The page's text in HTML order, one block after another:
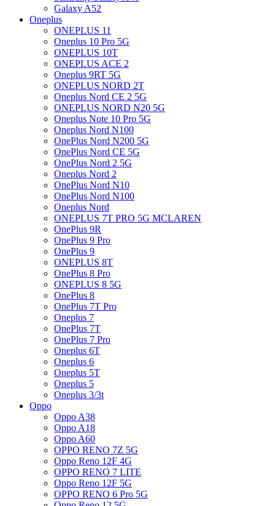
Galaxy A52
Oneplus
ONEPLUS 11
Oneplus 10 Pro 5G
ONEPLUS 10T
ONEPLUS ACE 2
Oneplus 9RT 5G
ONEPLUS NORD 2T
Oneplus Nord CE 2 5G
ONEPLUS NORD N20 5G
Oneplus Note 10 Pro 5G
Oneplus Nord N100
OnePlus Nord N200 5G
OnePlus Nord CE 5G
OnePlus Nord 2 5G
Oneplus Nord 2
OnePlus Nord N10
OnePlus Nord N100
Oneplus Nord
ONEPLUS 7T PRO 5G MCLAREN
OnePlus 9R
OnePlus 9 Pro
OnePlus 9
ONEPLUS 8T
OnePlus 8 Pro
ONEPLUS 8 5G
OnePlus 8
OnePlus 7T Pro
Oneplus 7
OnePlus 7T
OnePlus 7 Pro
Oneplus 6T
Oneplus 6
Oneplus 5T
Oneplus 5
Oneplus 3/3t
Oppo
Oppo A38
Oppo A18
Oppo A60
OPPO RENO 7Z 5G
Oppo Reno 12F 4G
OPPO RENO 7 LITE
Oppo Reno 12F 5G
OPPO RENO 6 Pro 5G